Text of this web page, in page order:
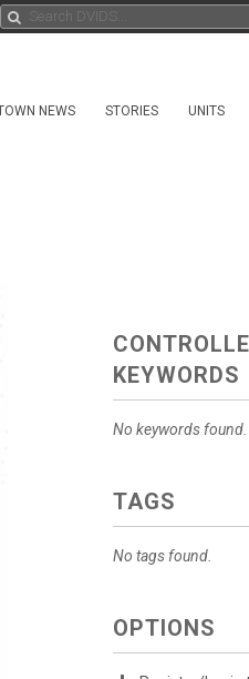
NEWS STORIES UNITS
KEYWORDS
No keywords found.
TAGS
No tags found.
OPTIONS